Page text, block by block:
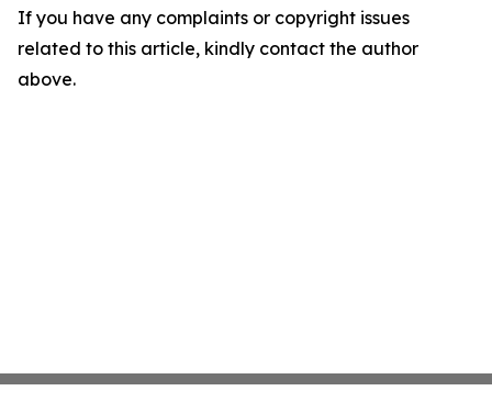
If you have any complaints or copyright issues
related to this article, kindly contact the author
above.